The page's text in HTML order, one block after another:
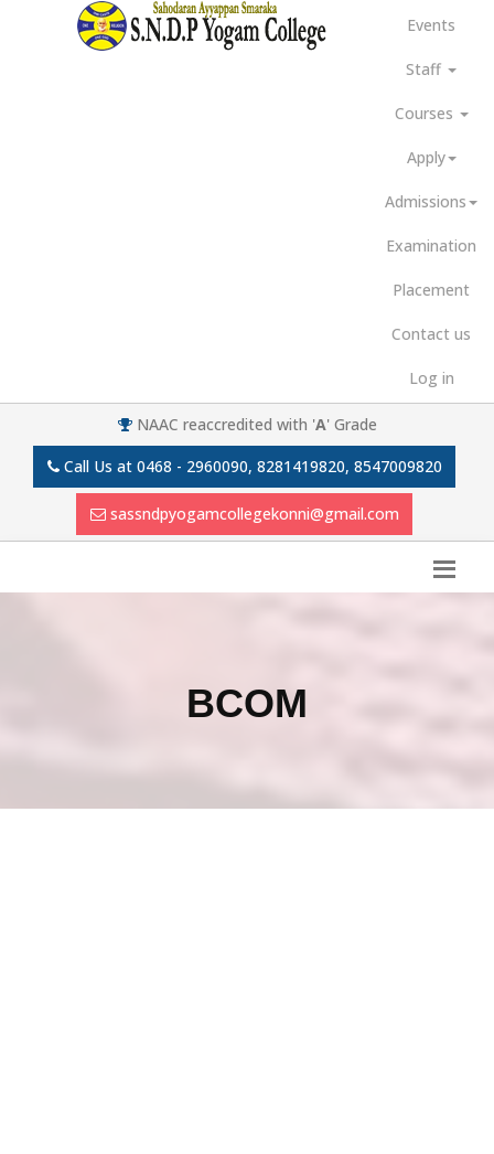
Events
Staff
Courses
Apply
Admissions
Examination
Placement
Contact us
Log in
NAAC reaccredited with 'A' Grade
Call Us at 0468 - 2960090, 8281419820, 8547009820
sassndpyogamcollegekonni@gmail.com
BCOM